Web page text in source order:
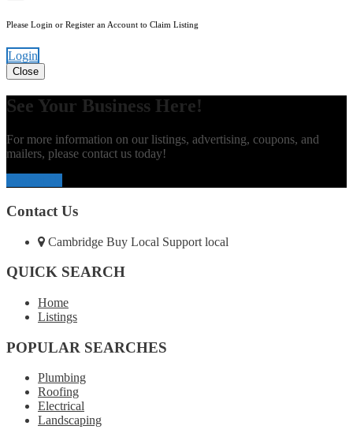
Please Login or Register an Account to Claim Listing
Login
Close
See Your Business Here!
For more information on our listings, advertising, coupons, and
mailers, please contact us today!
Contact Us
Cambridge Buy Local Support local
QUICK SEARCH
Home
Listings
POPULAR SEARCHES
Plumbing
Roofing
Electrical
Landscaping